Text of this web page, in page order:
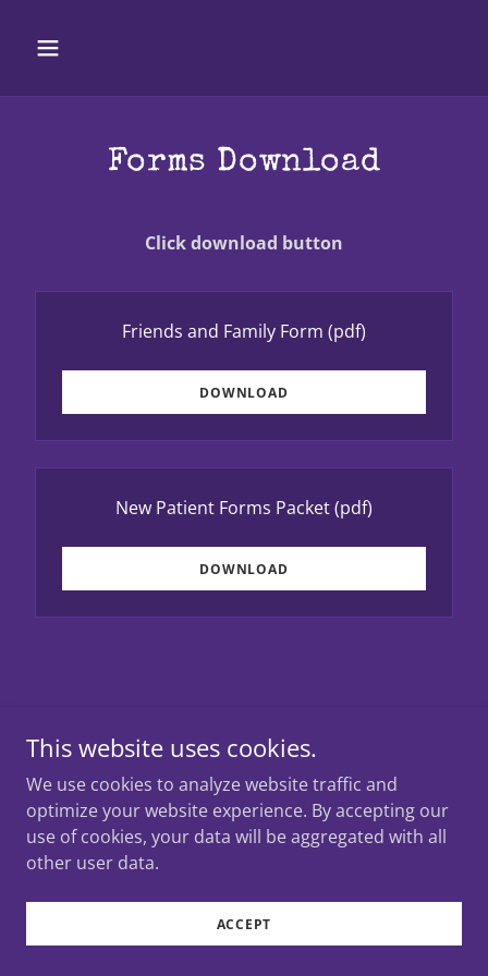
Forms Download
Click download button
Friends and Family Form (pdf)
DOWNLOAD
New Patient Forms Packet(pdf)
DOWNLOAD
Reserved.
Powered by
This website uses cookies.
We use cookies to analyze website traffic and
optimize your website experience. By accepting our
use of cookies, your data will be aggregated with all
other user data.
ACCEPT